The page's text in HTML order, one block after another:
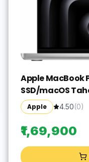
Apple MacBook
SSD/macOS
Silver, 1.55 kg)
Apple 4.50(0)
₹1,69,900